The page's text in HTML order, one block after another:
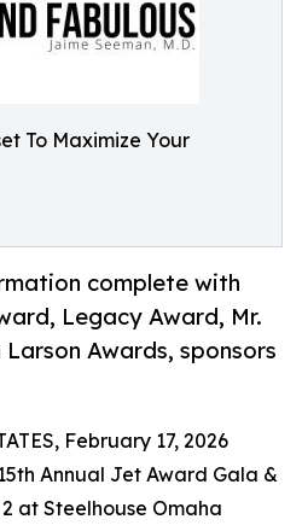
To Maximize Your
complete with
Legacy Award, Mr.
Awards, sponsors
February 17, 2026
Annual Jet Award Gala &
at Steelhouse Omaha